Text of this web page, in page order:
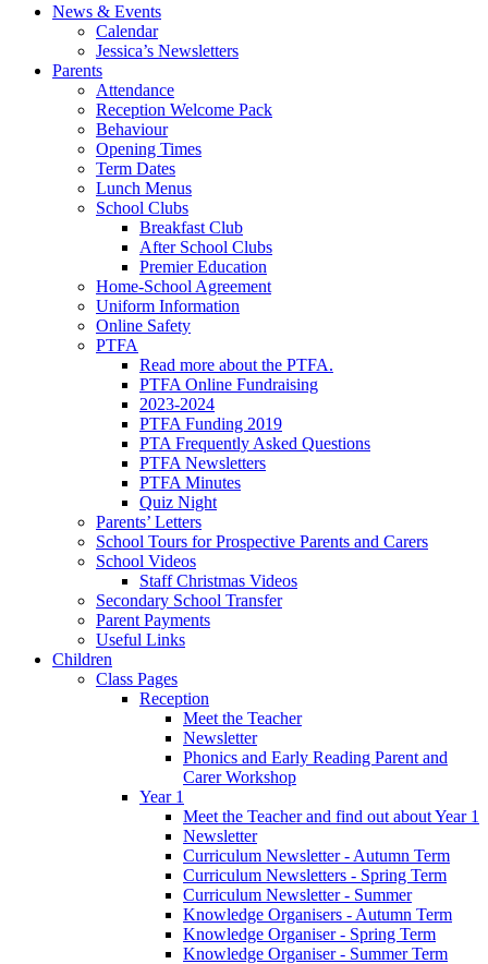
News & Events
Calendar
Jessica’s Newsletters
Parents
Attendance
Reception Welcome Pack
Behaviour
Opening Times
Term Dates
Lunch Menus
School Clubs
Breakfast Club
After School Clubs
Premier Education
Home-School Agreement
Uniform Information
Online Safety
PTFA
Read more about the PTFA.
PTFA Online Fundraising
2023-2024
PTFA Funding 2019
PTA Frequently Asked Questions
PTFA Newsletters
PTFA Minutes
Quiz Night
Parents’ Letters
School Tours for Prospective Parents and Carers
School Videos
Staff Christmas Videos
Secondary School Transfer
Parent Payments
Useful Links
Children
Class Pages
Reception
Meet the Teacher
Newsletter
Phonics and Early Reading Parent and
Carer Workshop
Year 1
Meet the Teacher and find out about Year 1
Newsletter
Curriculum Newsletter - Autumn Term
Curriculum Newsletters - Spring Term
Curriculum Newsletter - Summer
Knowledge Organisers - Autumn Term
Knowledge Organiser - Spring Term
Knowledge Organiser - Summer Term